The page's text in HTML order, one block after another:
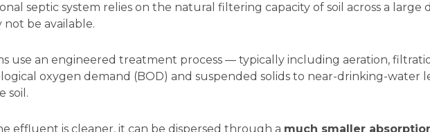
septic system relies on the natural filtering capacity of soil across a large
not be available.
use an engineered treatment process — typically including aeration,
oxygen demand (BOD) and suspended solids to near-drinking-water
soil.
effluent is cleaner, it can be dispersed through a much smaller